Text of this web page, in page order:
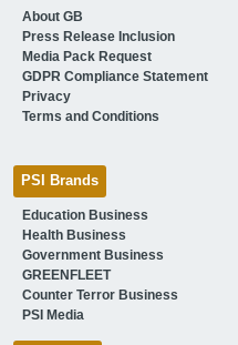
About GB
Press Release Inclusion
Media Pack Request
GDPR Compliance Statement
Privacy
Terms and Conditions
PSI Brands
Education Business
Health Business
Government Business
GREENFLEET
Counter Terror Business
PSI Media